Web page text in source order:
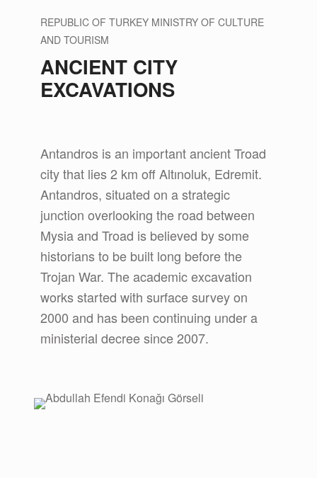
REPUBLIC OF TURKEY MINISTRY OF CULTURE
AND TOURISM
ANCIENT CITY
EXCAVATIONS
Antandros is an important ancient Troad
city that lies 2 km off Altınoluk, Edremit.
Antandros, situated on a strategic
junction overlooking the road between
Mysia and Troad is believed by some
historians to be built long before the
Trojan War. The academic excavation
works started with surface survey on
2000 and has been continuing under a
ministerial decree since 2007.